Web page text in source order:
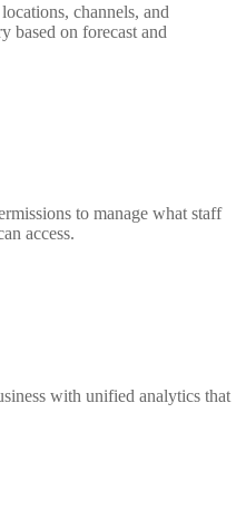
channels, and
based on forecast and
to manage what staff
access.
with unified analytics that